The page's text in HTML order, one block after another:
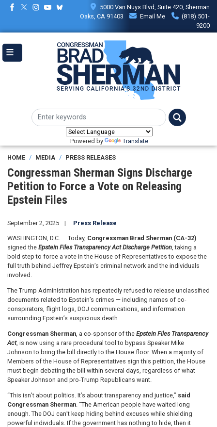
Skip
content
5000 Van Nuys Blvd, Suite 420, Sherman
Oaks, CA 91403
Email Me
(818) 501-
9200
Powered by Translate
HOME MEDIA PRESS RELEASES
Congressman Sherman Signs Discharge
Petition to Force a Vote on Releasing
Epstein Files
September 2, 2025 Press Release
WASHINGTON, D.C. — Today, Congressman Brad Sherman (CA-32)
signed the Epstein Files Transparency Act Discharge Petition, taking a
bold step to force a vote in the House of Representatives to expose the
full truth behind Jeffrey Epstein’s criminal network and the individuals
involved.
The Trump Administration has repeatedly refused to release unclassified
documents related to Epstein’s crimes — including names of co-
conspirators, flight logs, DOJ communications, and information
surrounding Epstein’s suspicious death.
Congressman Sherman , a co-sponsor of the Epstein Files Transparency
Act, is now using a rare procedural tool to bypass Speaker Mike
Johnson to bring the bill directly to the House floor. When a majority of
Members of the House of Representatives sign this petition, the House
must begin debating the bill within several days, regardless of what
Speaker Johnson and pro-Trump Republicans want.
“This isn’t about politics. It’s about transparency and justice,” said
Congressman Sherman . “The American people have waited long
enough. The DOJ can’t keep hiding behind excuses while shielding
powerful individuals. If the government has nothing to hide, then it